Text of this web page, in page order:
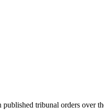
tribunal orders over